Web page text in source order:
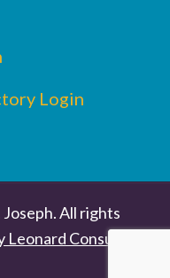
Login
All rights
Leonard Consulting